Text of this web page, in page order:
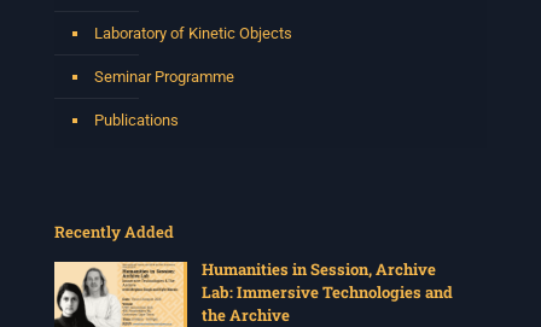
Laboratory of Kinetic Objects
Seminar Programme
Publications
Recently Added
Humanities in Session, Archive
Lab: Immersive Technologies and
the Archive